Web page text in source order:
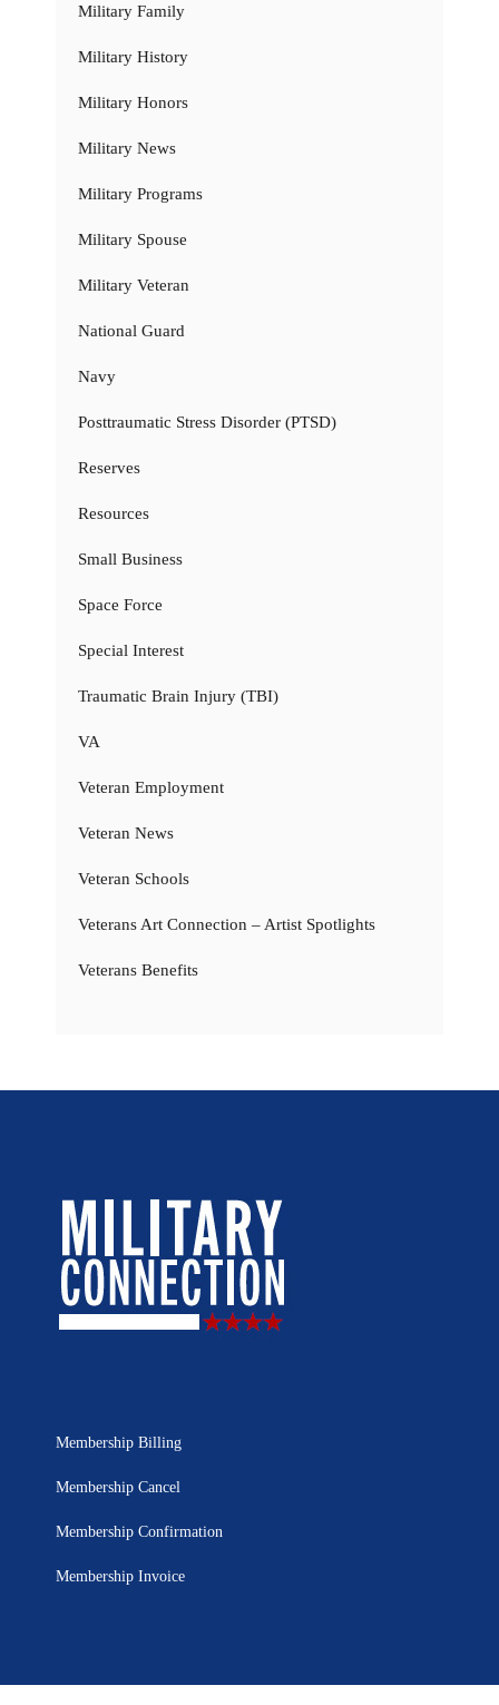
Military Family
Military History
Military Honors
Military News
Military Programs
Military Spouse
Military Veteran
National Guard
Navy
Posttraumatic Stress Disorder (PTSD)
Reserves
Resources
Small Business
Space Force
Special Interest
Traumatic Brain Injury (TBI)
VA
Veteran Employment
Veteran News
Veteran Schools
Veterans Art Connection – Artist Spotlights
Veterans Benefits
Membership Billing
Membership Cancel
Membership Confirmation
Membership Invoice